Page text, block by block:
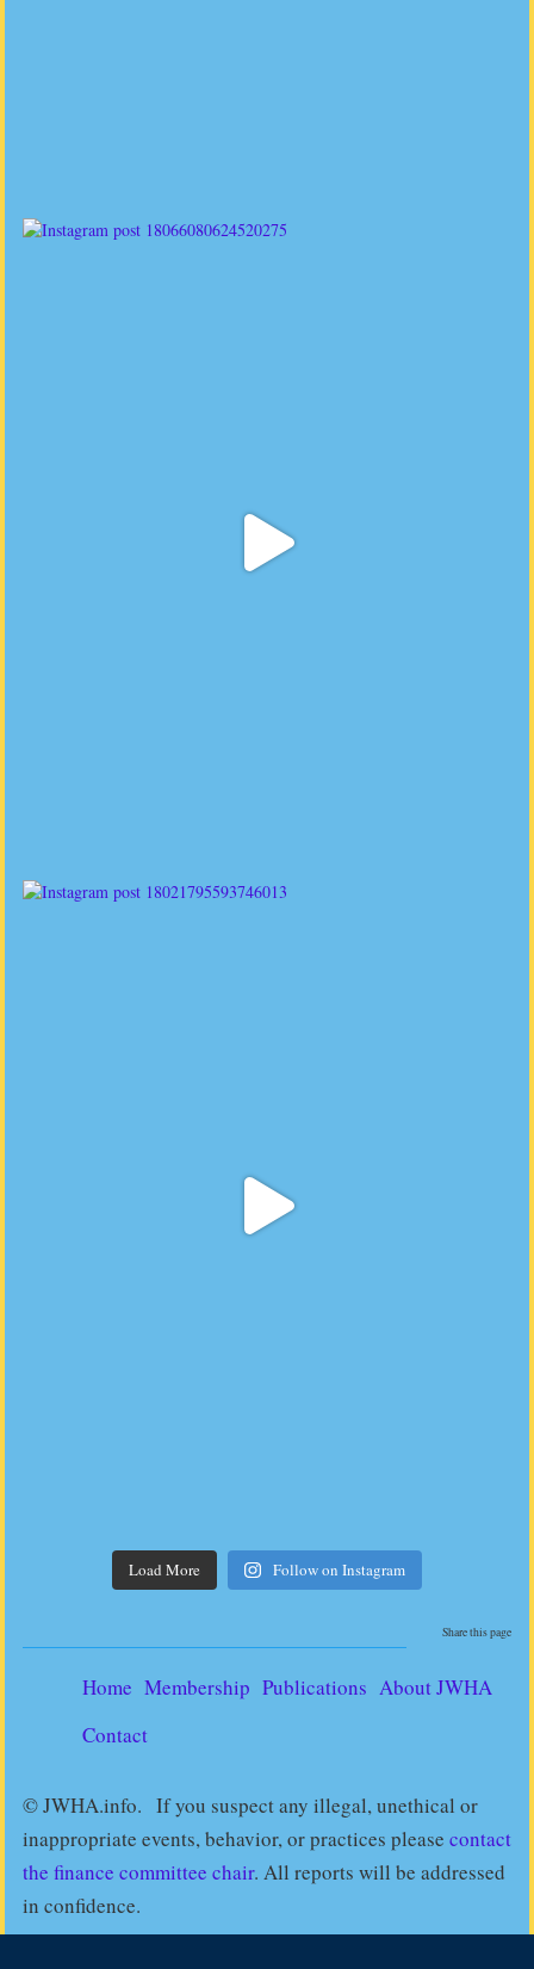
Load More Follow on Instagram
Share this page
Home Membership Publications About JWHA
Contact
© JWHA.info. If you suspect any illegal, unethical or
inappropriate events, behavior, or practices please contact
the finance committee chair. All reports will be addressed
in confidence.